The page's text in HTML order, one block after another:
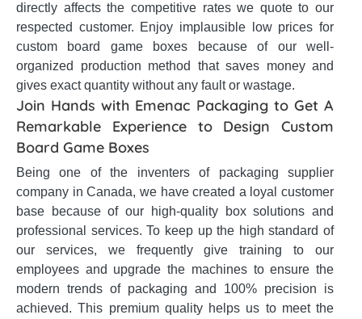
directly affects the competitive rates we quote to our
respected customer. Enjoy implausible low prices for
custom board game boxes because of our well-
organized production method that saves money and
gives exact quantity without any fault or wastage.
Join Hands with Emenac Packaging to Get A
Remarkable Experience to Design Custom
Board Game Boxes
Being one of the inventers of packaging supplier
company in Canada, we have created a loyal customer
base because of our high-quality box solutions and
professional services. To keep up the high standard of
our services, we frequently give training to our
employees and upgrade the machines to ensure the
modern trends of packaging and 100% precision is
achieved. This premium quality helps us to meet the